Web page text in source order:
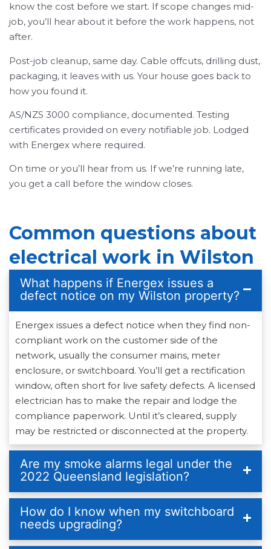
know the cost before we start. If scope changes mid-
job, you’ll hear about it before the work happens, not
after.
Post-job cleanup, same day. Cable offcuts, drilling dust,
packaging, it leaves with us. Your house goes back to
how you found it.
AS/NZS 3000 compliance, documented. Testing
certificates provided on every notifiable job. Lodged
with Energex where required.
On time or you’ll hear from us. If we’re running late,
you get a call before the window closes.
Common questions about
electrical work in Wilston
What happens if Energex issues a
defect notice on my Wilston property?
Energex issues a defect notice when they find non-
compliant work on the customer side of the
network, usually the consumer mains, meter
enclosure, or switchboard. You’ll get a rectification
window, often short for live safety defects. A licensed
electrician has to make the repair and lodge the
compliance paperwork. Until it’s cleared, supply
may be restricted or disconnected at the property.
Are my smoke alarms legal under the
2022 Queensland legislation?
How do I know when my switchboard
needs upgrading?